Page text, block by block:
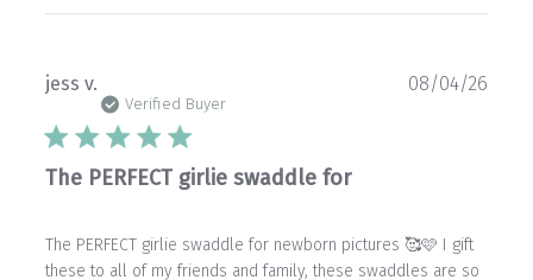
jess v.
Verified Buyer
The PERFECT girlie swaddle for
The PERFECT girlie swaddle for newborn pictures 🥰🩷 I gift
these to all of my friends and family, these swaddles are so
08/04/26